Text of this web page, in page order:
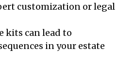
customization or legal
kits can lead to
in your estate